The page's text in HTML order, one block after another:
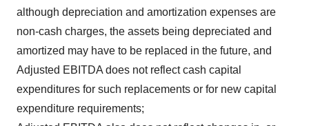
although depreciation and amortization expenses are
non-cash charges, the assets being depreciated and
amortized may have to be replaced in the future, and
Adjusted EBITDA does not reflect cash capital
expenditures for such replacements or for new capital
expenditure requirements;